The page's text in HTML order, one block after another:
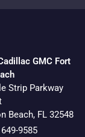
GMC Fort
Strip Parkway
Beach, FL 32548
9585